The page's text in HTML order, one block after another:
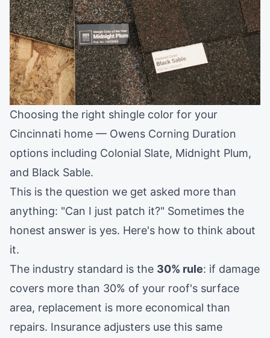
Choosing the right shingle color for your
Cincinnati home — Owens Corning Duration
options including Colonial Slate, Midnight Plum,
and Black Sable.
This is the question we get asked more than
anything: "Can I just patch it?" Sometimes the
honest answer is yes. Here's how to think about
it.
The industry standard is the 30% rule: if damage
covers more than 30% of your roof's surface
area, replacement is more economical than
repairs. Insurance adjusters use this same